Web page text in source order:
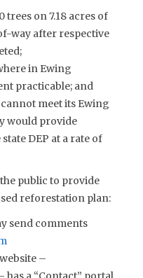
on 7.18 acres of
way after respective
in Ewing
practicable; and
meet its Ewing
would provide
DEP at a rate of
public to provide
reforestation plan:
send comments
–